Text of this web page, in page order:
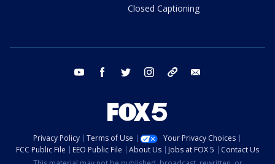
Closed Captioning
youtube facebook twitter instagram tiktok
Privacy Policy Terms of Use
Your Privacy Choices
FCC Public File
EEO Public File About Us Jobs at FOX 5
Contact Us